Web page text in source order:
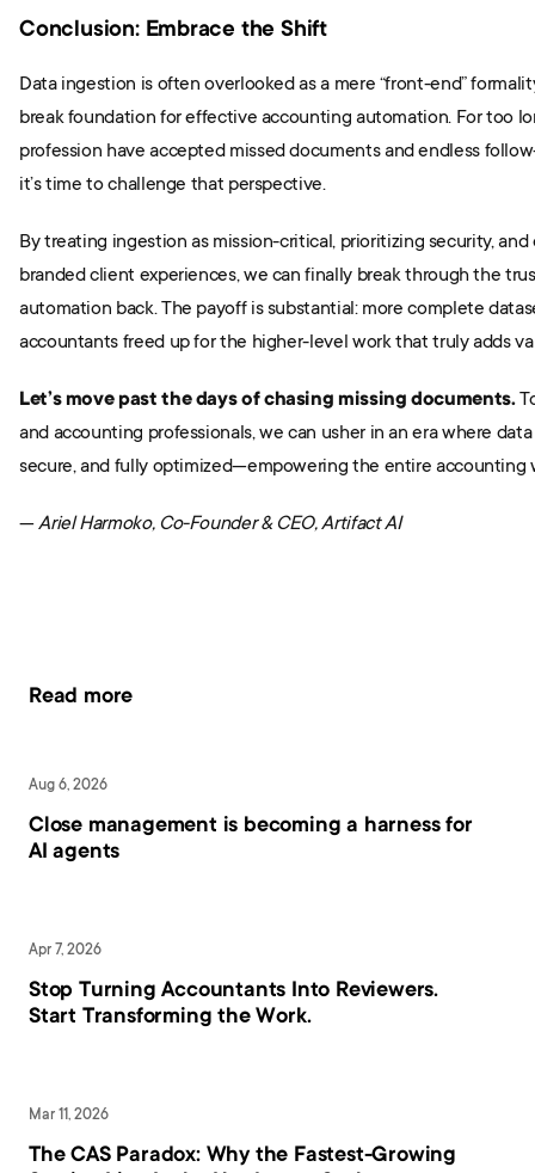
Conclusion: Embrace the Shift
Data ingestion is often overlooked as a mere “front-end”
break foundation for effective accounting automation. For too
profession have accepted missed documents and endless
it’s time to challenge that perspective.
By treating ingestion as mission-critical, prioritizing security,
branded client experiences, we can finally break through the
automation back. The payoff is substantial: more complete
accountants freed up for the higher-level work that truly adds
Let’s move past the days of chasing missing documents.
and accounting professionals, we can usher in an era where
secure, and fully optimized—empowering the entire accounting
— Ariel Harmoko, Co-Founder & CEO, Artifact AI
Read more
Aug 6, 2026
Close management is becoming a harness for
AI agents
Apr 7, 2026
Stop Turning Accountants Into Reviewers.
Start Transforming the Work.
Mar 11, 2026
The CAS Paradox: Why the Fastest-Growing